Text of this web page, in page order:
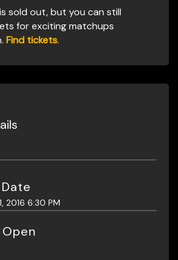
sold out, but you can still
for exciting matchups
Find tickets.
2016 6:30 PM